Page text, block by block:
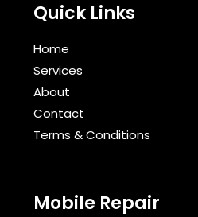
Quick Links
Home
Services
About
Contact
Terms & Conditions​
Mobile Repair